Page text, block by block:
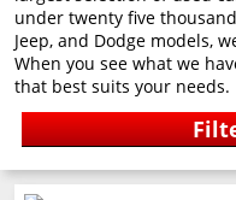
under twenty five
Jeep, and Dodge models,
When you see what we
that best suits your needs.